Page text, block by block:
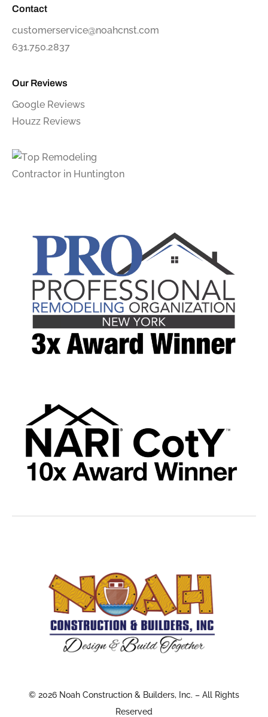
Contact
customerservice@noahcnst.com
631.750.2837
Our Reviews
Google Reviews
Houzz Reviews
© 2026 Noah Construction & Builders, Inc. – All Rights
Reserved